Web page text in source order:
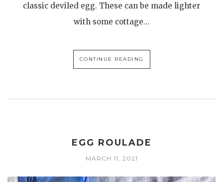
classic deviled egg. These can be made lighter
with some cottage…
CONTINUE READING
EGG ROULADE
MARCH 11, 2021